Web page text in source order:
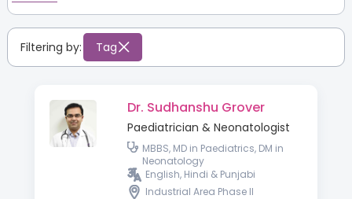
Filtering by: Tag
Dr. Sudhanshu Grover
Paediatrician & Neonatologist
MBBS, MD in Paediatrics, DM in
Neonatology
English, Hindi & Punjabi
Industrial Area Phase II